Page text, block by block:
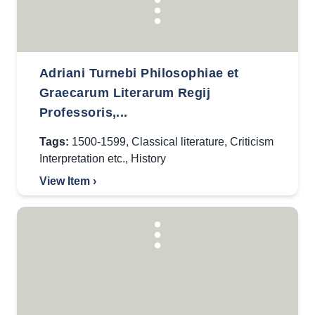
Adriani Turnebi Philosophiae et
Graecarum Literarum Regij
Professoris,...
Tags: 1500-1599, Classical literature, Criticism
Interpretation etc., History
View Item ›